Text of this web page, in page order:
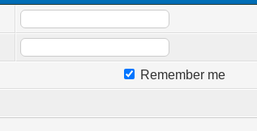
Remember me